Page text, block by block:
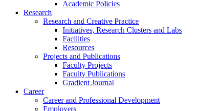
Academic Policies
Research
Research and Creative Practice
Initiatives, Research Clusters and Labs
Facilities
Resources
Projects and Publications
Faculty Projects
Faculty Publications
Gradient Journal
Career
Career and Professional Development
Employers